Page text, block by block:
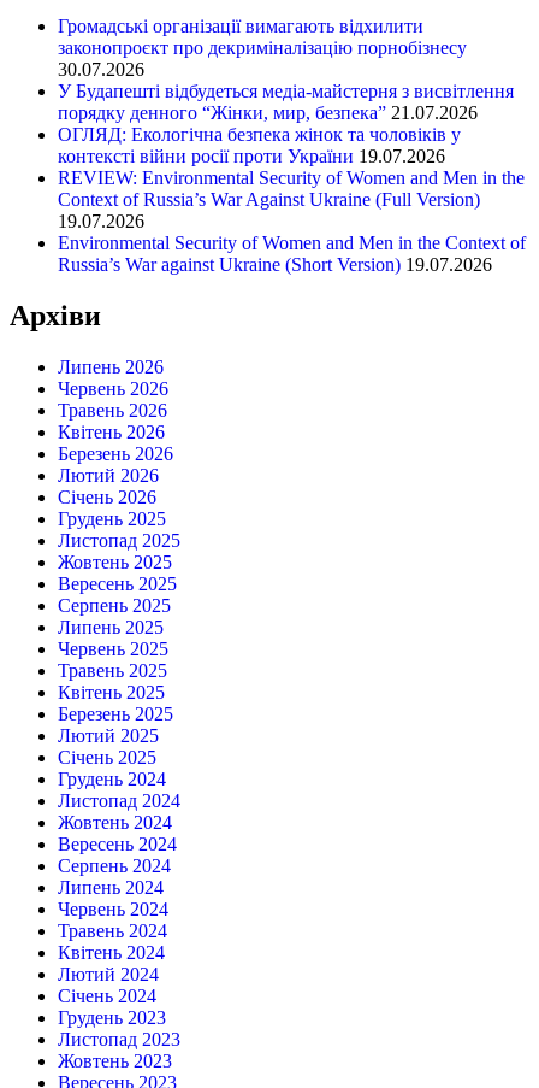
Громадські організації вимагають відхилити
законопроєкт про декриміналізацію порнобізнесу
30.07.2026
У Будапешті відбудеться медіа-майстерня з висвітлення
порядку денного “Жінки, мир, безпека” 21.07.2026
ОГЛЯД: Екологічна безпека жінок та чоловіків у
контексті війни росії проти України 19.07.2026
REVIEW: Environmental Security of Women and Men in the
Context of Russia’s War Against Ukraine (Full Version)
19.07.2026
Environmental Security of Women and Men in the Context of
Russia’s War against Ukraine (Short Version) 19.07.2026
Архіви
Липень 2026
Червень 2026
Травень 2026
Квітень 2026
Березень 2026
Лютий 2026
Січень 2026
Грудень 2025
Листопад 2025
Жовтень 2025
Вересень 2025
Серпень 2025
Липень 2025
Червень 2025
Травень 2025
Квітень 2025
Березень 2025
Лютий 2025
Січень 2025
Грудень 2024
Листопад 2024
Жовтень 2024
Вересень 2024
Серпень 2024
Липень 2024
Червень 2024
Травень 2024
Квітень 2024
Лютий 2024
Січень 2024
Грудень 2023
Листопад 2023
Жовтень 2023
Вересень 2023